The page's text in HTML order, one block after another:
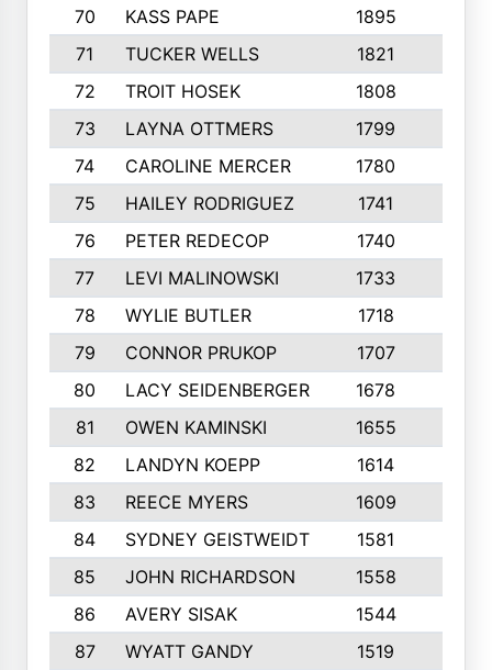
70
KASS PAPE 1895
71
TUCKER WELLS 1821
72
TROIT HOSEK 1808
73
LAYNA OTTMERS 1799
74
CAROLINE MERCER 1780
75
HAILEY RODRIGUEZ 1741
76
PETER REDECOP 1740
77
LEVI MALINOWSKI 1733
78
WYLIE BUTLER 1718
79
CONNOR PRUKOP 1707
80
LACY SEIDENBERGER 1678
81
OWEN KAMINSKI 1655
82
LANDYN KOEPP 1614
83
REECE MYERS 1609
84
SYDNEY GEISTWEIDT 1581
85
JOHN RICHARDSON 1558
86
AVERY SISAK 1544
87
WYATT GANDY 1519